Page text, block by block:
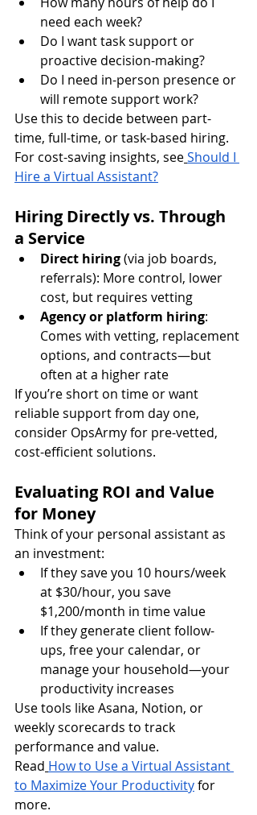
need each week?
Do I want task support or
proactive decision-making?
Do I need in-person presence or
will remote support work?
Use this to decide between part-
time, full-time, or task-based hiring.
For cost-saving insights, seeShould I
Hire a Virtual Assistant?
Hiring Directly vs. Through
a Service
Direct hiring (via job boards,
referrals): More control, lower
cost, but requires vetting
Agency or platform hiring:
Comes with vetting, replacement
options, and contracts—but
often at a higher rate
If you’re short on time or want
reliable support from day one,
consider OpsArmy for pre-vetted,
cost-efficient solutions.
Evaluating ROI and Value
for Money
Think of your personal assistant as
an investment:
If they save you 10 hours/week
at $30/hour, you save
$1,200/month in time value
If they generate client follow-
ups, free your calendar, or
manage your household—your
productivity increases
Use tools like Asana, Notion, or
weekly scorecards to track
performance and value.
Read How to Use a Virtual Assistant
to Maximize Your Productivity for
more.